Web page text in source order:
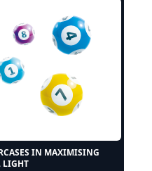
IN MAXIMISING
LIGHT